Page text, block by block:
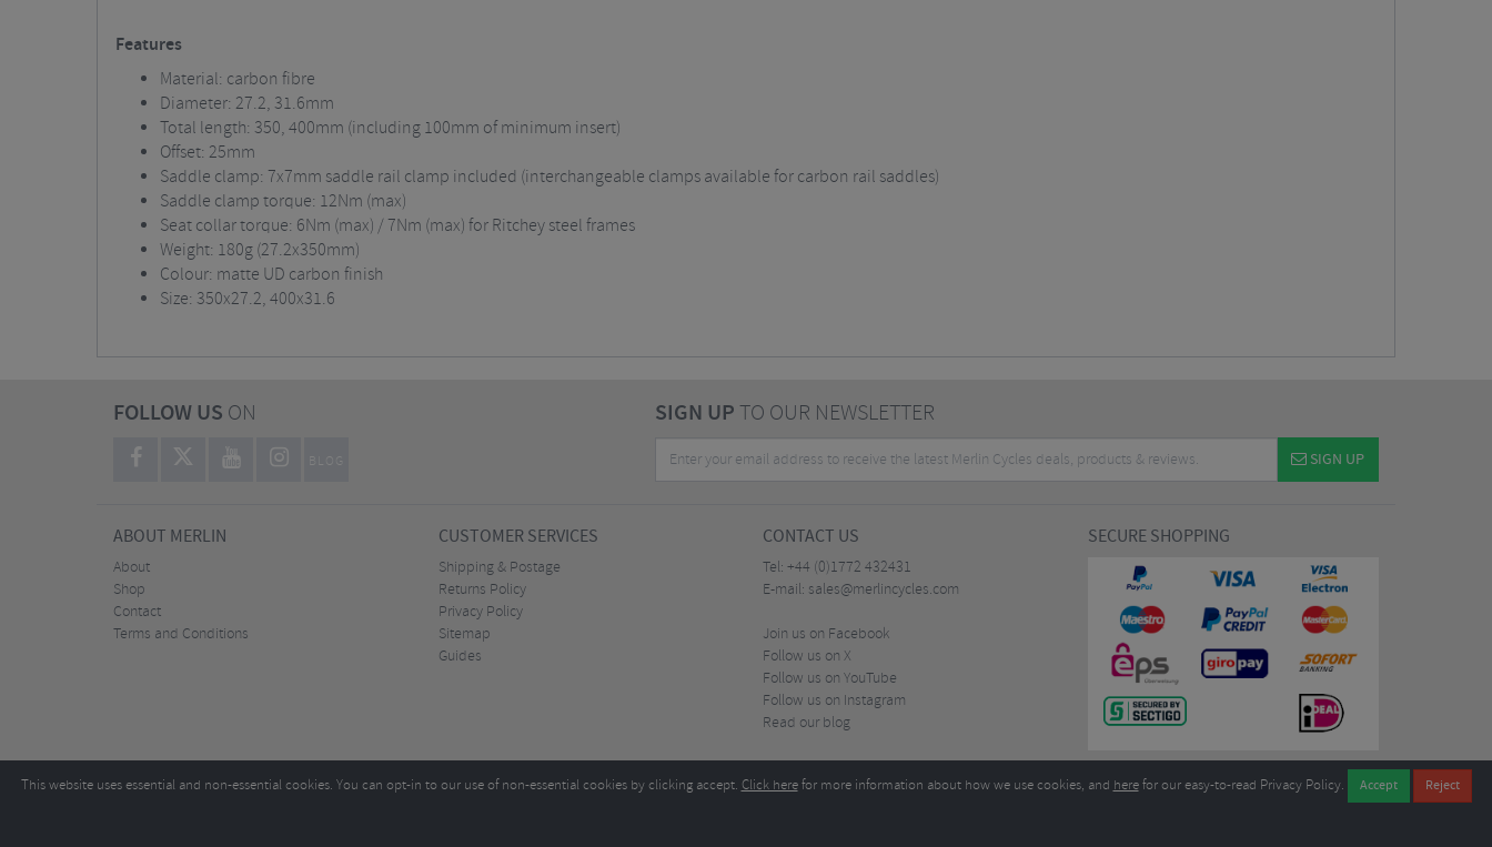
Features
Material: carbon fibre
Diameter: 27.2, 31.6mm
Total length: 350, 400mm (including 100mm of minimum insert)
Offset: 25mm
Saddle clamp: 7x7mm saddle rail clamp included (interchangeable clamps available for carbon rail saddles)
Saddle clamp torque: 12Nm (max)
Seat collar torque: 6Nm (max) / 7Nm (max) for Ritchey steel frames
Weight: 180g (27.2x350mm)
Colour: matte UD carbon finish
Size: 350x27.2, 400x31.6
FOLLOW US ON
BLOG
SIGN UPTO OUR NEWSLETTER
SIGN UP
ABOUT MERLIN
About
Shop
Contact
Terms and Conditions
CUSTOMER SERVICES
Shipping & Postage
Returns Policy
Privacy Policy
Sitemap
Guides
CONTACT US
Tel: +44 (0)1772 432431
E-mail: sales@merlincycles.com
Join us on Facebook
Follow us on X
Follow us on YouTube
Follow us on Instagram
Read our blog
SECURE SHOPPING
This website uses essential and non-essential cookies. You can opt-in to our use of non-essential cookies by clicking accept. Click herefor more information about how we use cookies, and herefor our easy-to-read Privacy Policy.